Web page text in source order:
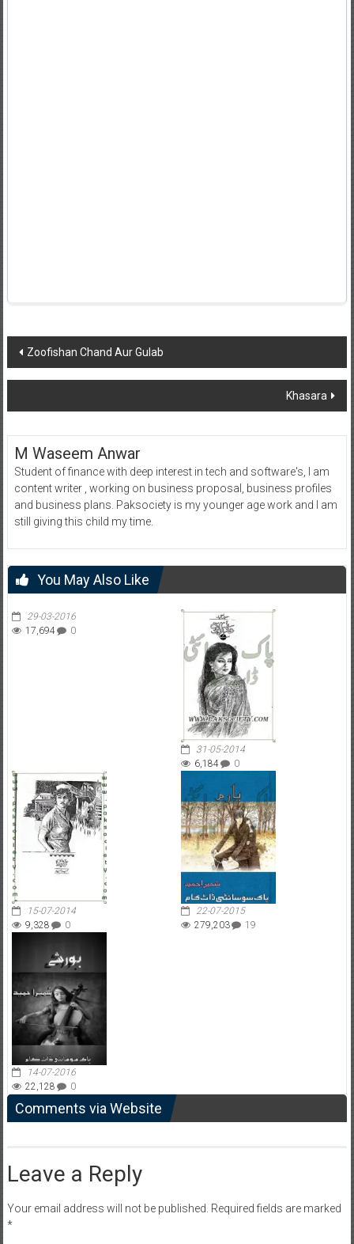
Post
navigation
Zoofishan Chand Aur Gulab
Khasara
M Waseem Anwar
Student of finance with deep interest in tech and software's, I am
content writer , working on business proposal, business profiles
and business plans. Paksociety is my younger age work and I am
still giving this child my time.
You May Also Like
29-03-2016
17,694
0
31-05-2014
6,184
0
15-07-2014
9,328
0
22-07-2015
279,203
19
14-07-2016
22,128
0
Comments via Website
Leave a Reply
Your email address will not be published. Required fields are marked
*